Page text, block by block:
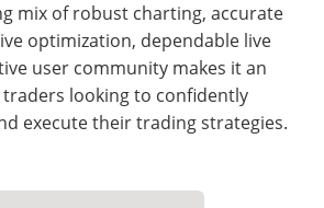
mix of robust charting, accurate
optimization, dependable live
user community makes it an
looking to confidently
execute their trading strategies.